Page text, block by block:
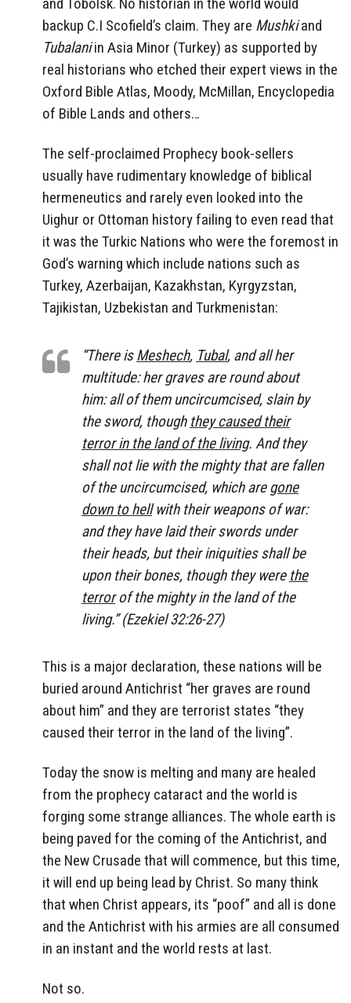
backup C.I Scofield’s claim. They are Mushkiand
Tubalaniin Asia Minor (Turkey) as supported by
real historians who etched their expert views in the
Oxford Bible Atlas, Moody, McMillan, Encyclopedia
of Bible Lands and others…
The self-proclaimed Prophecy book-sellers
usually have rudimentary knowledge of biblical
hermeneutics and rarely even looked into the
Uighur or Ottoman history failing to even read that
it was the Turkic Nations who were the foremost in
God’s warning which include nations such as
Turkey, Azerbaijan, Kazakhstan, Kyrgyzstan,
Tajikistan, Uzbekistan and Turkmenistan:
“There isMeshech, Tubal, and all her
multitude: her graves are round about
him: all of them uncircumcised, slain by
the sword, though they caused their
terror in the land of the living. And they
shall not lie with the mighty that are fallen
of the uncircumcised, which aregone
down to hellwith their weapons of war:
and they have laid their swords under
their heads, but their iniquities shall be
upon their bones, though they were the
terrorof the mighty in the land of the
living.” (Ezekiel 32:26-27)
This is a major declaration, these nations will be
buried around Antichrist “her graves are round
about him” and they are terrorist states “they
caused their terror in the land of the living”.
Today the snow is melting and many are healed
from the prophecy cataract and the world is
forging some strange alliances. The whole earth is
being paved for the coming of the Antichrist, and
the New Crusade that will commence, but this time,
it will end up being lead by Christ. So many think
that when Christ appears, its “poof” and all is done
and the Antichrist with his armies are all consumed
in an instant and the world rests at last.
Not so.